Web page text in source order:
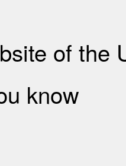
of the
know